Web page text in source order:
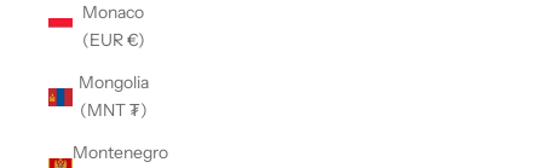
Monaco
(EUR €)
Mongolia
(MNT ₮)
Montenegro